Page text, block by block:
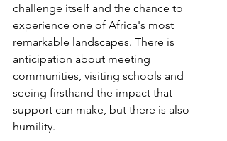
challenge itself and the chance to
experience one of Africa's most
remarkable landscapes. There is
anticipation about meeting
communities, visiting schools and
seeing firsthand the impact that
support can make, but there is also
humility.